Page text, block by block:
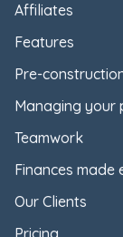
Affiliates
Features
Pre-
Managing your
Teamwork
Finances made
Our Clients